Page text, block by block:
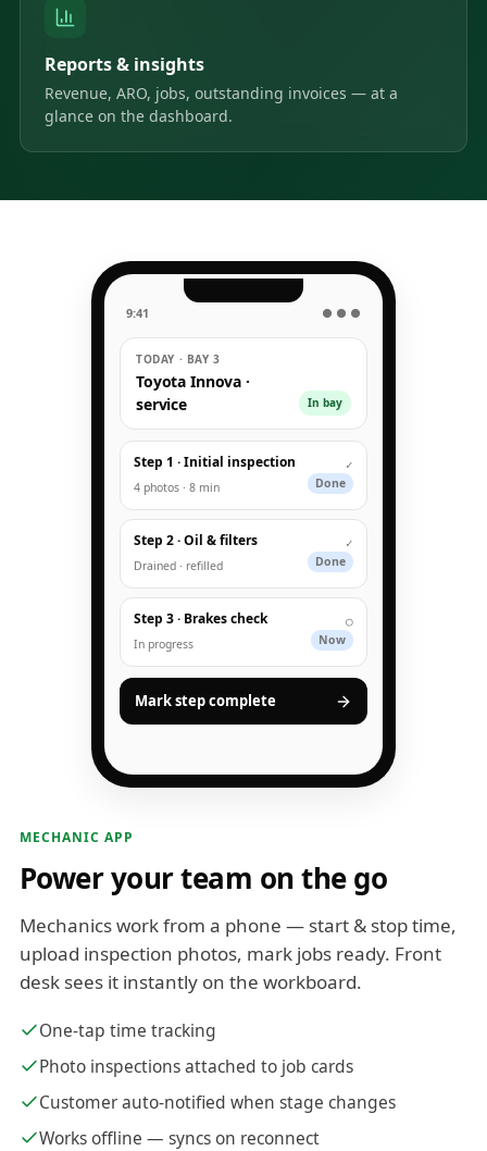
Reports & insights
Revenue, ARO, jobs, outstanding invoices — at a
glance on the dashboard.
MECHANIC APP
Power your team on the go
Mechanics work from a phone — start & stop time,
upload inspection photos, mark jobs ready. Front
desk sees it instantly on the workboard.
One-tap time tracking
Photo inspections attached to job cards
Customer auto-notified when stage changes
Works offline — syncs on reconnect
9:41 ● ● ●
TODAY · BAY 3
Toyota Innova ·
service
In bay
Step 1 · Initial inspection
4 photos · 8 min
✓
Done
Step 2 · Oil & filters
Drained · refilled
✓
Done
Step 3 · Brakes check
In progress
○
Now
Mark step complete